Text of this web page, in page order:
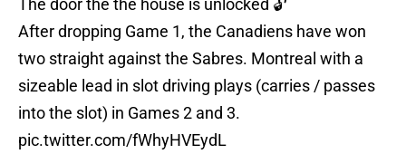
The door the the house is unlocked 🔓
After dropping Game 1, the Canadiens have won
two straight against the Sabres. Montreal with a
sizeable lead in slot driving plays (carries / passes
into the slot) in Games 2 and 3.
pic.twitter.com/fWhyHVEydL